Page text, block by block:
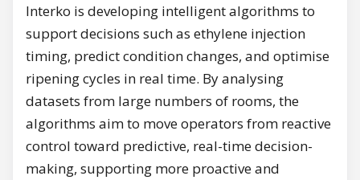
Interko is developing intelligent algorithms to
support decisions such as ethylene injection
timing, predict condition changes, and optimise
ripening cycles in real time. By analysing
datasets from large numbers of rooms, the
algorithms aim to move operators from reactive
control toward predictive, real-time decision-
making, supporting more proactive and